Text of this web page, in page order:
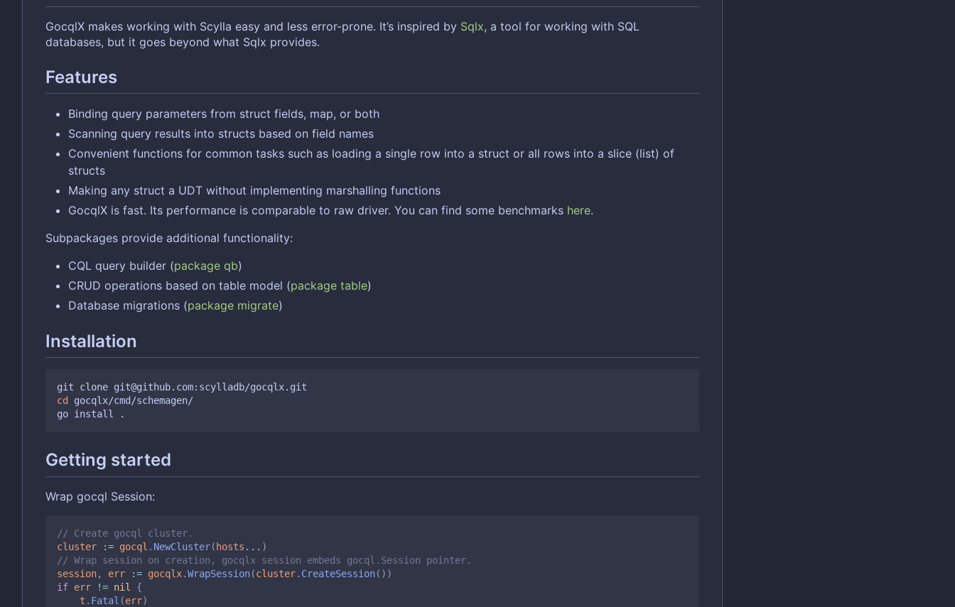
GocqlX makes working with Scylla easy and less error-prone. It’s inspired by Sqlx, a tool for working with SQL
databases, but it goes beyond what Sqlx provides.
Features
Binding query parameters from struct fields, map, or both
Scanning query results into structs based on field names
Convenient functions for common tasks such as loading a single row into a struct or all rows into a slice (list) of
structs
Making any struct a UDT without implementing marshalling functions
GocqlX is fast. Its performance is comparable to raw driver. You can find some benchmarks here.
Subpackages provide additional functionality:
CQL query builder (package qb)
CRUD operations based on table model (package table)
Database migrations (package migrate)
Installation
cd
gocqlx/cmd/schemagen/
Getting started
Wrap gocql Session:
// Create gocql cluster.
cluster
:= gocql . NewCluster(hosts ... )
// Wrap session on creation, gocqlx session embeds gocql.Session pointer.
session, err := gocqlx.WrapSession(cluster. CreateSession())
if err != nil
{
t . Fatal (err)